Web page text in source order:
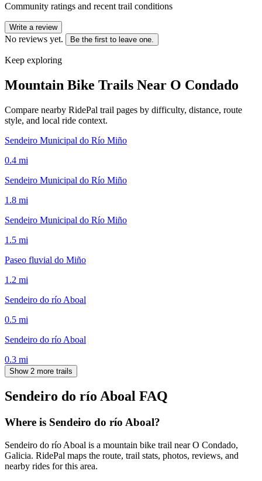
Community ratings and recent trail conditions
Write a review
No reviews yet. Be the first to leave one.
Keep exploring
Mountain Bike Trails Near O Condado
Compare nearby RidePal trail pages by difficulty, distance, route
style, and local ride context.
Sendeiro Municipal do Río Miño
0.4 mi
Sendeiro Municipal do Río Miño
1.8 mi
Sendeiro Municipal do Río Miño
1.5 mi
Paseo fluvial do Miño
1.2 mi
Sendeiro do río Aboal
0.5 mi
Sendeiro do río Aboal
0.3 mi
Show 2 more trails
Sendeiro do río Aboal FAQ
Where is Sendeiro do río Aboal?
Sendeiro do río Aboal is a mountain bike trail near O Condado,
Galicia. RidePal maps the route, trail stats, photos, reviews, and
nearby rides for this area.